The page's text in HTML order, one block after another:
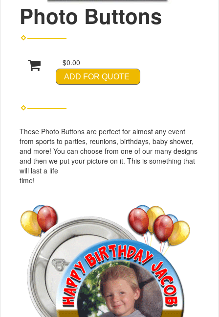
Photo Buttons
$0.00
ADD FOR QUOTE
These Photo Buttons are perfect for almost any event
from sports to parties, reunions, birthdays, baby shower,
and more! You can choose from one of our many designs
and then we put your picture on it. This is something that
will last a life
time!